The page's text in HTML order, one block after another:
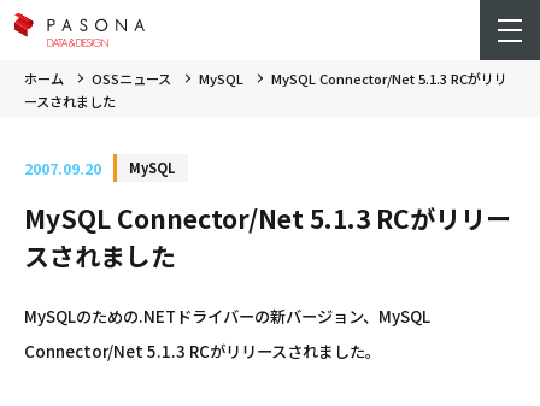
ホーム OSSニュース MySQL
MySQL Connector/Net 5.1.3 RCがリリ
ースされました
2007.09.20 MySQL
MySQL Connector/Net 5.1.3 RCがリリー
スされました
MySQLのための.NETドライバーの新バージョン、MySQL
Connector/Net 5.1.3 RCがリリースされました。